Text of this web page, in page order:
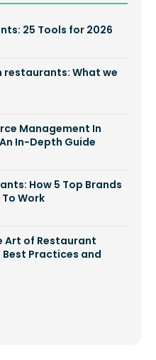
25 Tools for 2026
restaurants: What we
Management In
In-Depth Guide
How 5 Top Brands
Work
Art of Restaurant
Practices and